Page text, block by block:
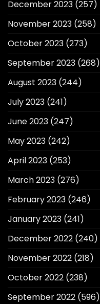
December 2023 (257)
November 2023 (258)
October 2023 (273)
September 2023 (268)
August 2023 (244)
July 2023 (241)
June 2023 (247)
May 2023 (242)
April 2023 (253)
March 2023 (276)
February 2023 (246)
January 2023 (241)
December 2022 (240)
November 2022 (218)
October 2022 (238)
September 2022 (596)